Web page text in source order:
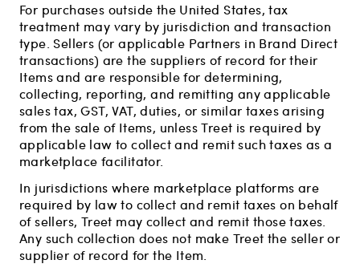
For purchases outside the United States, tax
treatment may vary by jurisdiction and transaction
type. Sellers (or applicable Partners in Brand Direct
transactions) are the suppliers of record for their
Items and are responsible for determining,
collecting, reporting, and remitting any applicable
sales tax, GST, VAT, duties, or similar taxes arising
from the sale of Items, unless Treet is required by
applicable law to collect and remit such taxes as a
marketplace facilitator.
In jurisdictions where marketplace platforms are
required by law to collect and remit taxes on behalf
of sellers, Treet may collect and remit those taxes.
Any such collection does not make Treet the seller or
supplier of record for the Item.